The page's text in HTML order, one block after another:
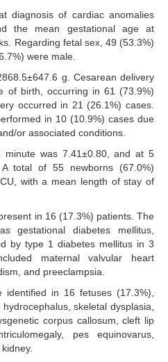
diagnosis of cardiac anomalies
the mean gestational age at
Regarding fetal sex, 49 (53.3%)
were male.
g. Cesarean delivery
of birth, occurring in 61 (73.9%)
occurred in 21 (26.1%) cases.
in 10 (10.9%) cases due
or associated conditions.
was 7.41±0.80, and at 5
total of 55 newborns (67.0%)
with a mean length of stay of
in 16 (17.3%) patients. The
gestational diabetes mellitus,
by type 1 diabetes mellitus in 3
maternal valvular heart
and preeclampsia.
identified in 16 fetuses (17.3%),
skeletal dysplasia,
corpus callosum, cleft lip
pes equinovarus,